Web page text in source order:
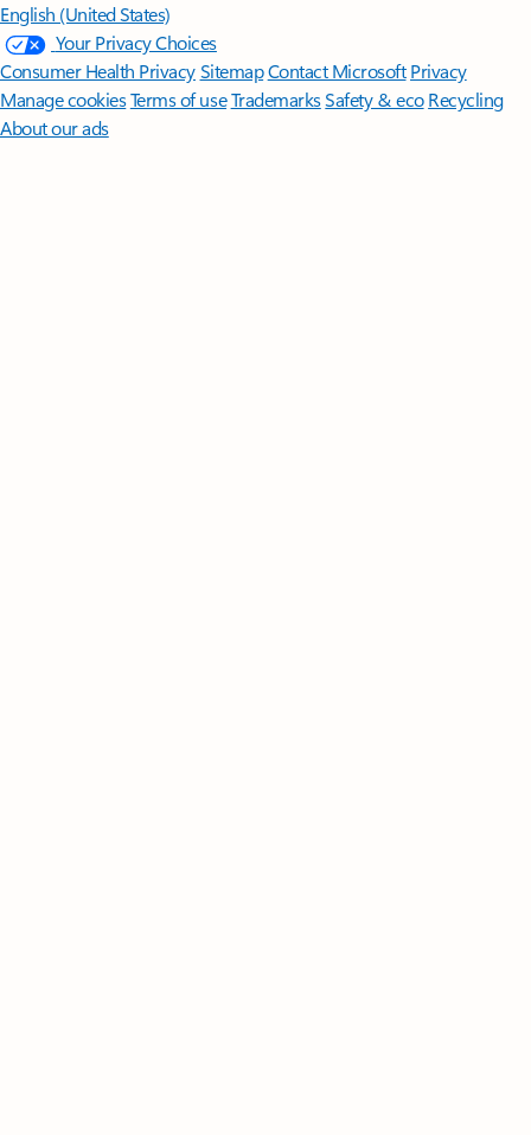
English (United States)
Your Privacy Choices
Consumer Health PrivacySitemapContact Microsoft Privacy
Manage cookiesTerms of useTrademarksSafety & eco Recycling
About our ads